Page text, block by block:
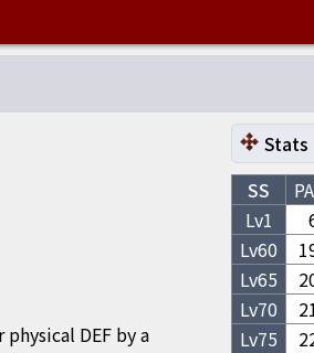
DEF by a
Stats
SS
Lv1
Lv60
Lv65
Lv70
Lv75